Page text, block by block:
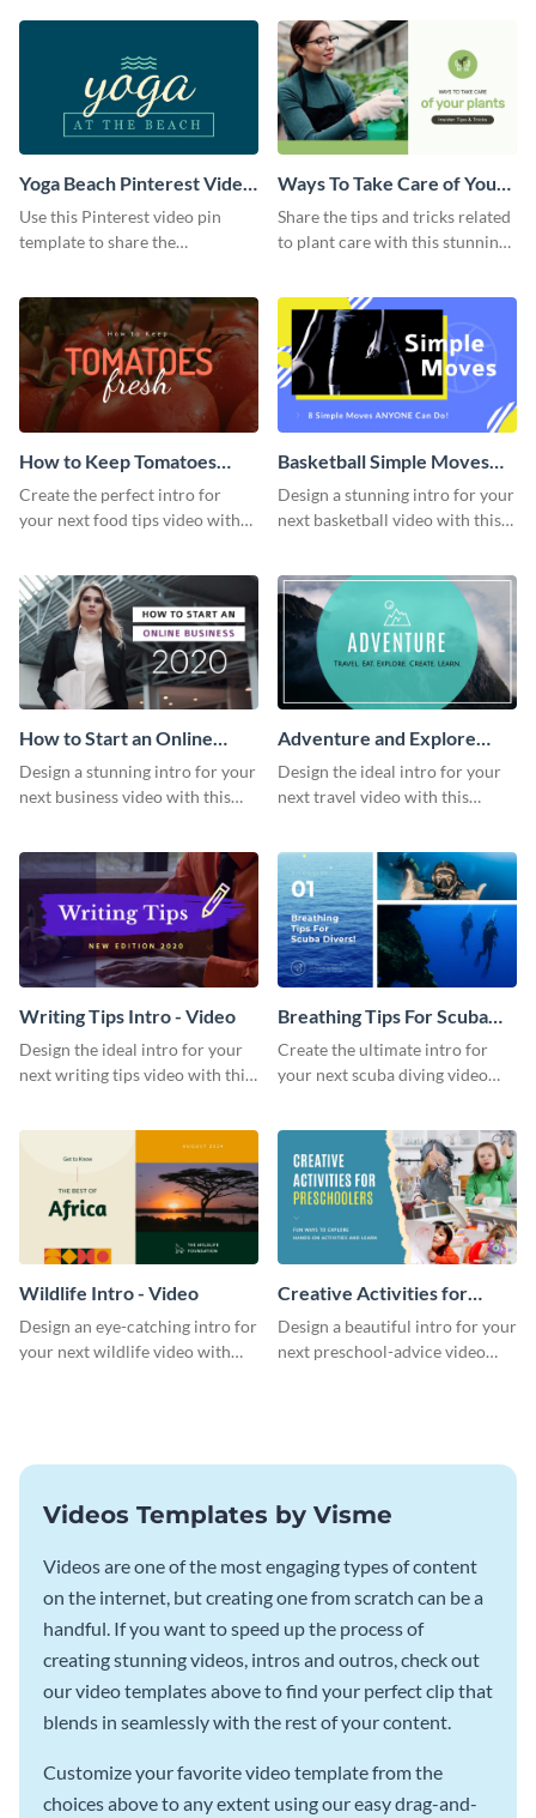
Yoga Beach Pinterest Video
Pin
Use this Pinterest video pin
template to share the
Ways To Take Care of Your
Plants Video Intro
Share the tips and tricks related
to plant care with this stunning
How to Keep Tomatoes
Fresh Intro - Video
Create the perfect intro for
your next food tips video with
Basketball Simple Moves
Intro - Video
Design a stunning intro for your
next basketball video with this
How to Start an Online
Business Intro - Video
Design a stunning intro for your
next business video with this
Adventure and Explore
Intro - Video
Design the ideal intro for your
next travel video with this
Writing Tips Intro - Video
Design the ideal intro for your
next writing tips video with this
Breathing Tips For Scuba
Divers Intro - Video
Create the ultimate intro for
your next scuba diving video
Wildlife Intro - Video
Design an eye-catching intro for
your next wildlife video with
Creative Activities for
Preschoolers Intro - Video
Design a beautiful intro for your
next preschool-advice video
Videos Templates by Visme
Videos are one of the most engaging types of content
on the internet, but creating one from scratch can be a
handful. If you want to speed up the process of
creating stunning videos, intros and outros, check out
our video templates above to find your perfect clip that
blends in seamlessly with the rest of your content.
Customize your favorite video template from the
choices above to any extent using our easy drag-and-